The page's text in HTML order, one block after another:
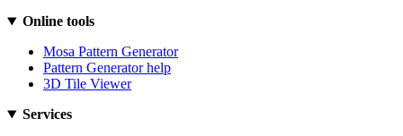
Online tools
Mosa Pattern Generator
Pattern Generator help
3D Tile Viewer
Services